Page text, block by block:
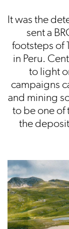
It was the
sent a
footsteps of
in Peru.
to light
campaigns
and mining
to be one of
the